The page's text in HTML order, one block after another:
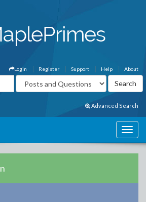
About
Help
Support
Register
Login
Advanced Search